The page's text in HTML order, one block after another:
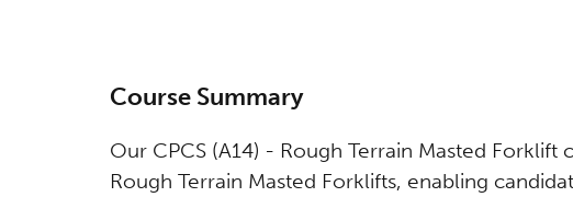
Course Summary
Our CPCS (A14) - Rough Terrain Masted
Rough Terrain Masted Forklifts, enabling